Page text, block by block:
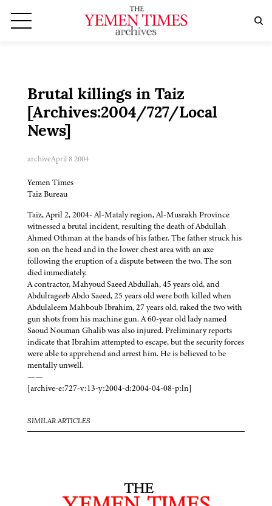
Brutal killings in Taiz
[Archives:2004/727/Local
News]
archiveApril 8 2004
Yemen Times
Taiz Bureau
Taiz, April 2, 2004- Al-Mataly region, Al-Musrakh Province
witnessed a brutal incident, resulting the death of Abdullah
Ahmed Othman at the hands of his father. The father struck his
son on the head and in the lower chest area with an axe
following the eruption of a dispute between the two. The son
died immediately.
A contractor, Mahyoud Saeed Abdullah, 45 years old, and
Abdulrageeb Abdo Saeed, 25 years old were both killed when
Abdulaleem Mahboub Ibrahim, 27 years old, raked the two with
gun shots from his machine gun. A 60-year old lady named
Saoud Nouman Ghalib was also injured. Preliminary reports
indicate that Ibrahim attempted to escape, but the security forces
were able to apprehend and arrest him. He is believed to be
mentally unwell.
——
[archive-e:727-v:13-y:2004-d:2004-04-08-p:ln]
SIMILAR ARTICLES